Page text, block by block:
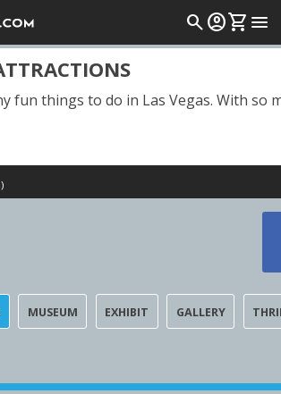
searchaccount_circleshopping_cart menu
fun things to do in Las Vegas. With
MUSEUM EXHIBIT GALLERY